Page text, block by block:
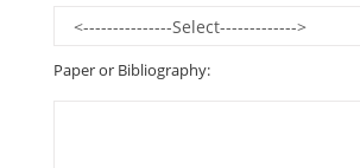
Paper or Bibliography: